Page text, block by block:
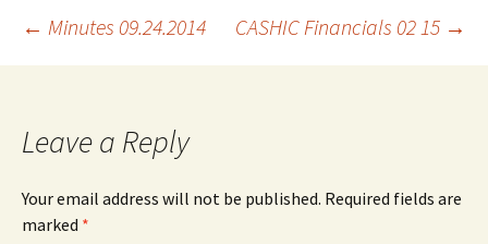
Post
← Minutes 09.24.2014 CASHIC Financials 02 15 →
Leave a Reply
Your email address will not be published. Required fields are
marked *